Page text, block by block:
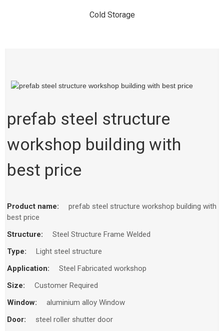
Products Workshop
Cold Storage
prefab steel structure
workshop building with
best price
Product name:
prefab steel structure workshop building with
best price
Structure:
Steel Structure Frame Welded
Type:
Light steel structure
Application:
Steel Fabricated workshop
Size:
Customer Required
Window:
aluminium alloy Window
Door:
steel roller shutter door